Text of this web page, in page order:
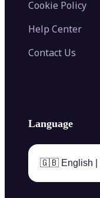
Cookie Policy
Help Center
Contact Us
Language
🇬🇧 English |